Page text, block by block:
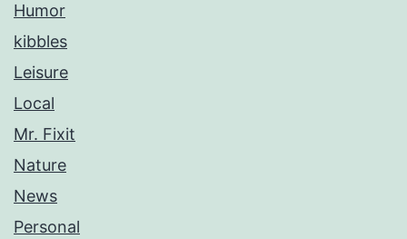
Humor
kibbles
Leisure
Local
Mr. Fixit
Nature
News
Personal